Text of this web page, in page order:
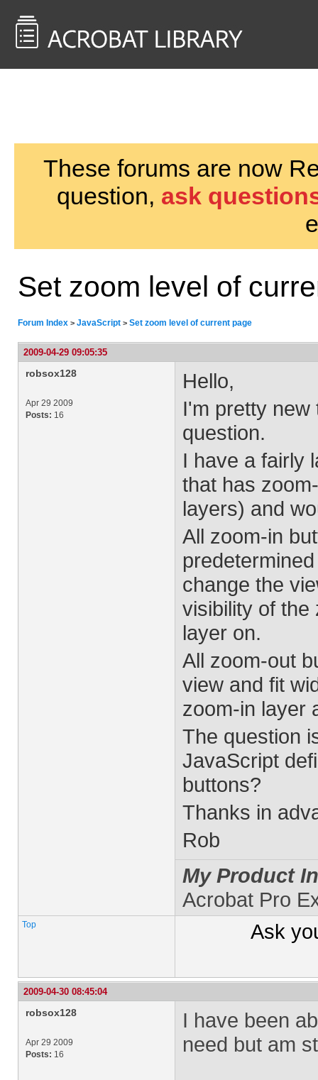
These forums are now
question, ask
Set zoom level of
Forum Index > JavaScript > Set zoom level of current page
2009-04-29 09:05:35
robsox128
Apr 29 2009
Posts: 16
Hello,
I'm pretty
question.
I have a fairly
that has
layers) and
All zoom-in
change the
visibility of the
layer on.
All zoom-out
view and fit
zoom-in layer
The question
JavaScript
buttons?
Thanks in
Rob
My Product
Acrobat Pro
Top Ask
2009-04-30 08:45:04
robsox128
Apr 29 2009
Posts: 16
I have been
need but am